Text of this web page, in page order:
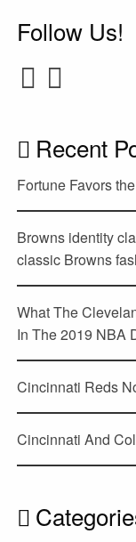
Follow Us!
Recent
Fortune Favors
Browns identity
classic Browns
What The
In The 2019 NBA
Cincinnati Reds
Cincinnati And